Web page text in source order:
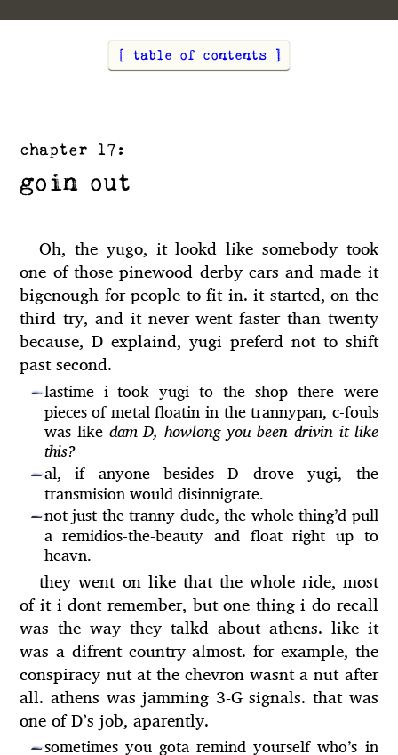
[ table of contents ]
chapter 17:
goin out
Oh, the yugo, it lookd like somebody took
one of those pinewood derby cars and made it
bigenough for people to fit in. it started, on the
third try, and it never went faster than twenty
because, D explaind, yugi preferd not to shift
past second.
—lastime i took yugi to the shop there were
pieces of metal floatin in the trannypan, c-fouls
was like dam D, howlong you been drivin it like
this?
—al, if anyone besides D drove yugi, the
transmision would disinnigrate.
—not just the tranny dude, the whole thing’d pull
a remidios-the-beauty and float right up to
heavn.
they went on like that the whole ride, most
of it i dont remember, but one thing i do recall
was the way they talkd about athens. like it
was a difrent country almost. for example, the
conspiracy nut at the chevron wasnt a nut after
all. athens was jamming 3-G signals. that was
one of D’s job, aparently.
—sometimes you gota remind yourself who’s in